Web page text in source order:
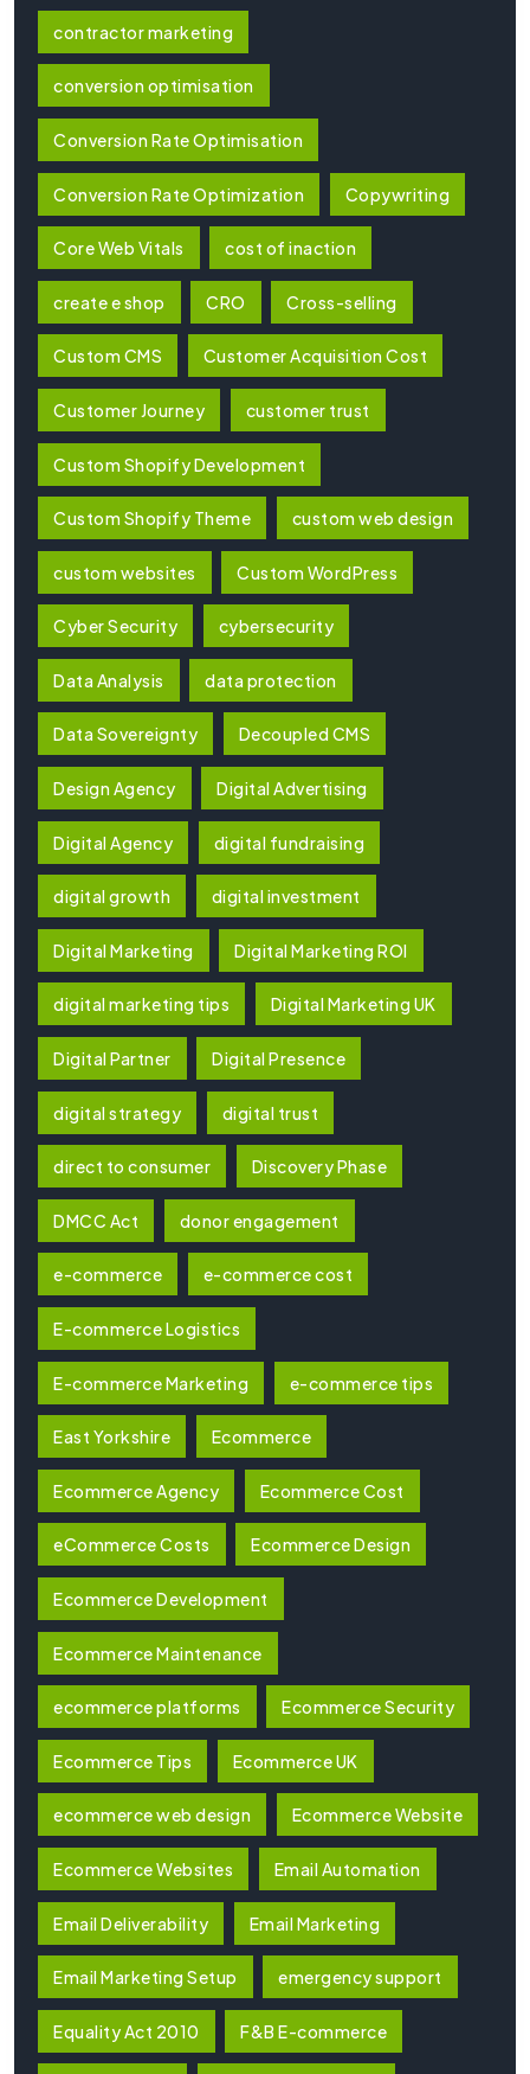
contractor marketing
conversion optimisation
Conversion Rate Optimisation
Conversion Rate Optimization Copywriting
Core Web Vitals cost of inaction
create e shop CRO Cross-selling
Custom CMS Customer Acquisition Cost
Customer Journey customer trust
Custom Shopify Development
Custom Shopify Theme custom web design
custom websites Custom WordPress
Cyber Security cybersecurity
Data Analysis data protection
Data Sovereignty Decoupled CMS
Design Agency Digital Advertising
Digital Agency digital fundraising
digital growth digital investment
Digital Marketing Digital Marketing ROI
digital marketing tips Digital Marketing UK
Digital Partner Digital Presence
digital strategy digital trust
direct to consumer Discovery Phase
DMCC Act donor engagement
e-commerce e-commerce cost
E-commerce Logistics
E-commerce Marketing e-commerce tips
East Yorkshire Ecommerce
Ecommerce Agency Ecommerce Cost
eCommerce Costs Ecommerce Design
Ecommerce Development
Ecommerce Maintenance
ecommerce platforms Ecommerce Security
Ecommerce Tips Ecommerce UK
ecommerce web design Ecommerce Website
Ecommerce Websites Email Automation
Email Deliverability Email Marketing
Email Marketing Setup emergency support
Equality Act 2010 F&B E-commerce